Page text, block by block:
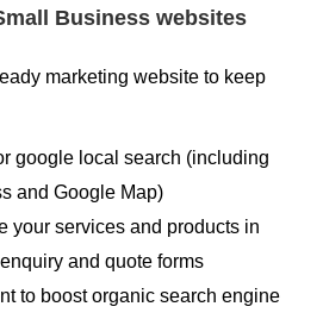
Business websites
marketing website to keep
google local search (including
and Google Map)
your services and products in
and quote forms
to boost organic search engine